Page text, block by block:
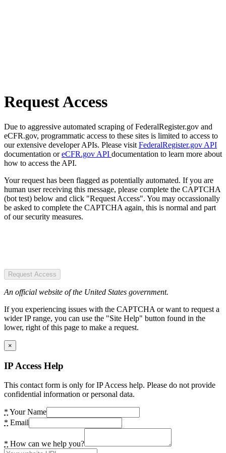
Request Access
Due to aggressive automated scraping of FederalRegister.gov and
eCFR.gov, programmatic access to these sites is limited to access to
our extensive developer APIs. Please visit FederalRegister.gov API
documentation oreCFR.gov API documentation to learn more about
how to access the API.
Your request has been flagged as potentially automated. If you are
human user receiving this message, please complete the CAPTCHA
(bot test) below and click "Request Access". You may occassionally
be asked to complete the CAPTCHA again, this is normal and part
of our security measures.
Request Access
An official website of the United States government.
If you experiencing issues with the CAPTCHA or want to request a
wider IP range, you can use the "Site Help" button found in the
lower, right of this page to make a request.
×
IP Access Help
This contact form is only for IP Access help. Please do not provide
confidential information or personal data.
* Your Name
* Email
* How can we help you?